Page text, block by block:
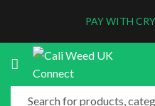
PAY WITH